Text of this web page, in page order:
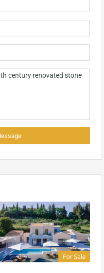
For Sale